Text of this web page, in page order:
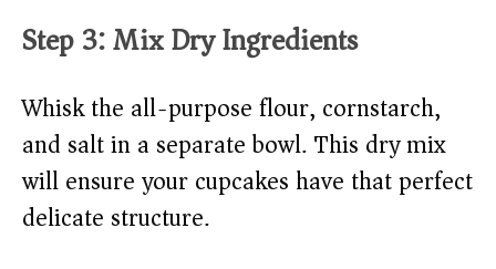
Step 3: Mix Dry Ingredients
Whisk the all-purpose flour, cornstarch,
and salt in a separate bowl. This dry mix
will ensure your cupcakes have that perfect
delicate structure.